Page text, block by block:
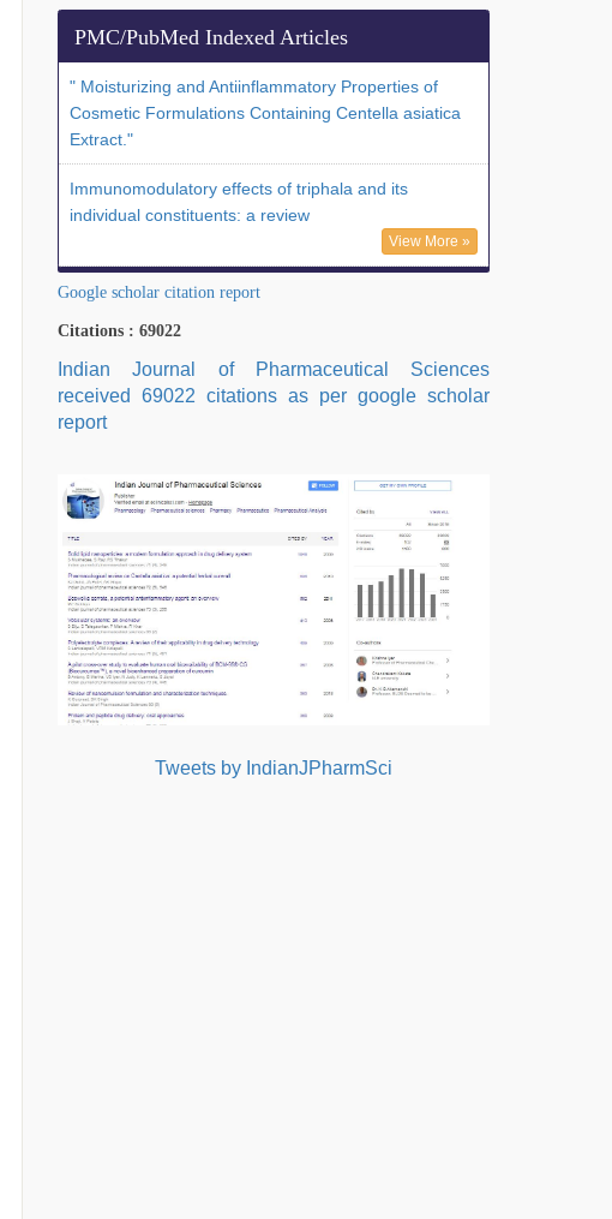
PMC/PubMed Indexed Articles
" Moisturizing and Antiinflammatory Properties of
Cosmetic Formulations Containing Centella asiatica
Extract."
Immunomodulatory effects of triphala and its
individual constituents: a review
View More »
Google scholar citation report
Citations : 69022
Indian Journal of Pharmaceutical Sciences
received 69022 citations as per google scholar
report
Tweets by IndianJPharmSci